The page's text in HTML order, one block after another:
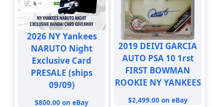
2026 NY Yankees
NARUTO Night
Exclusive Card
PRESALE (ships
09/09)
$800.00 on eBay
2019 DEIVI GARCIA
AUTO PSA 10 1rst
FIRST BOWMAN
ROOKIE NY YANKEES
$2,499.00 on eBay